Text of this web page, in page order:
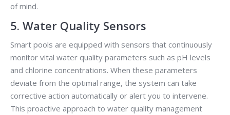
of mind.
5. Water Quality Sensors
Smart pools are equipped with sensors that continuously
monitor vital water quality parameters such as pH levels
and chlorine concentrations. When these parameters
deviate from the optimal range, the system can take
corrective action automatically or alert you to intervene.
This proactive approach to water quality management